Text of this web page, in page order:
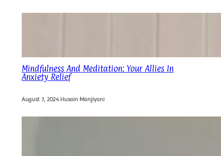
Mindfulness And Meditation: Your Allies In
Anxiety Relief
August 7, 2024.Husain Manjiyani